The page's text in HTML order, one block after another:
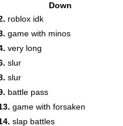
Down
roblox idk
game with minos
very long
slur
slur
battle pass
game with forsaken
slap battles